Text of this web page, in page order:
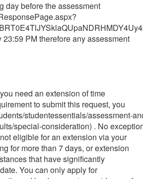
day before the assessment
PM therefore any assessment
need an extension of time
to submit this request, you
studentessentials/assessment-
special-consideration) . No
eligible for an extension via your
for more than 7 days, or extension
that have significantly
You can only apply for